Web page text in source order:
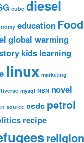
cube diesel
education Food
global warming
kids learning
linux marketing
mysql NBN novel
source osdc petrol
recipe
religion